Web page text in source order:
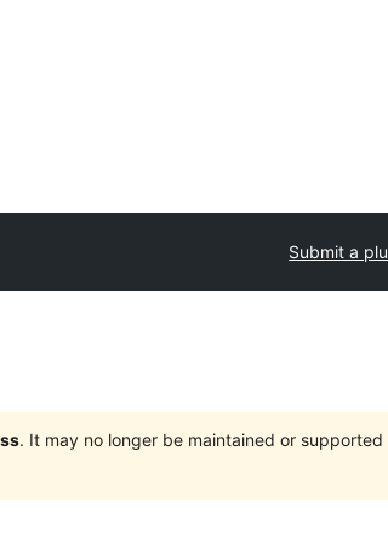
Submit a
. It may no longer be maintained or